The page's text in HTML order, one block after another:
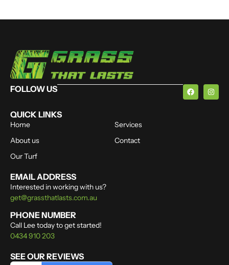
FOLLOW US
QUICK LINKS
Home
About us
Our Turf
Services
Contact
EMAIL ADDRESS
Interested in working with us?
get@grassthatlasts.com.au
PHONE NUMBER
Call Lee today to get started!
0434 910 203
SEE OUR REVIEWS